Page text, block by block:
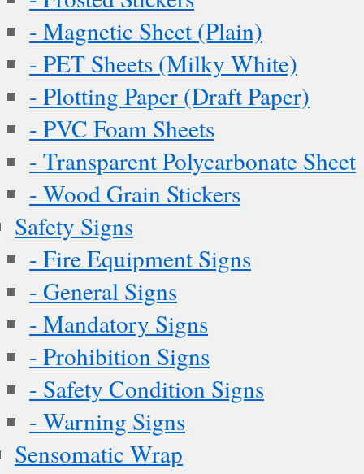
- Magnetic Sheet (Plain)
- PET Sheets (Milky White)
- Plotting Paper (Draft Paper)
- PVC Foam Sheets
- Transparent Polycarbonate Sheet
- Wood Grain Stickers
Safety Signs
- Fire Equipment Signs
- General Signs
- Mandatory Signs
- Prohibition Signs
- Safety Condition Signs
- Warning Signs
Sensomatic Wrap